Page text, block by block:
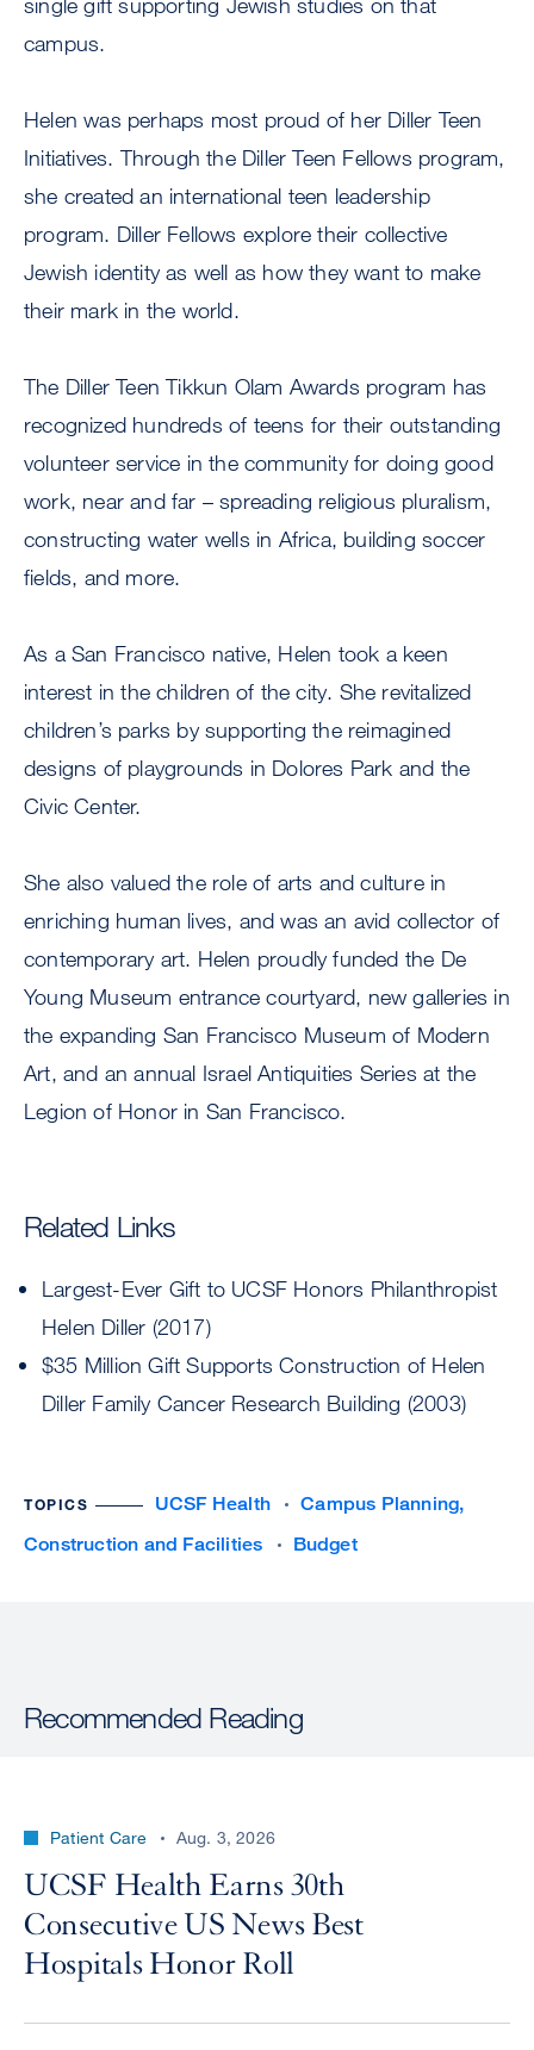
campus.
Helen was perhaps most proud of her Diller Teen
Initiatives. Through the Diller Teen Fellows program,
she created an international teen leadership
program. Diller Fellows explore their collective
Jewish identity as well as how they want to make
their mark in the world.
The Diller Teen Tikkun Olam Awards program has
recognized hundreds of teens for their outstanding
volunteer service in the community for doing good
work, near and far – spreading religious pluralism,
constructing water wells in Africa, building soccer
fields, and more.
As a San Francisco native, Helen took a keen
interest in the children of the city. She revitalized
children’s parks by supporting the reimagined
designs of playgrounds in Dolores Park and the
Civic Center.
She also valued the role of arts and culture in
enriching human lives, and was an avid collector of
contemporary art. Helen proudly funded the De
Young Museum entrance courtyard, new galleries in
the expanding San Francisco Museum of Modern
Art, and an annual Israel Antiquities Series at the
Legion of Honor in San Francisco.
Related Links
Largest-Ever Gift to UCSF Honors Philanthropist
Helen Diller (2017)
$35 Million Gift Supports Construction of Helen
Diller Family Cancer Research Building (2003)
TOPICS UCSF Health
Campus Planning,
Construction and Facilities
Budget
Recommended Reading
Patient Care Aug. 3, 2026
UCSF Health Earns 30th
Consecutive US News Best
Hospitals Honor Roll